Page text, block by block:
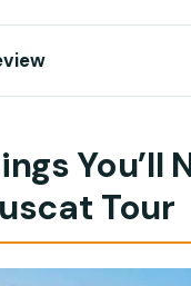
You’ll Notice on This
Grand Mosque:
You’ll
Tour